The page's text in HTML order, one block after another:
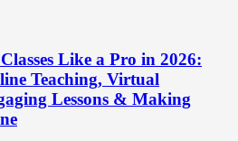
Like a Pro in 2026:
Teaching, Virtual
Lessons & Making